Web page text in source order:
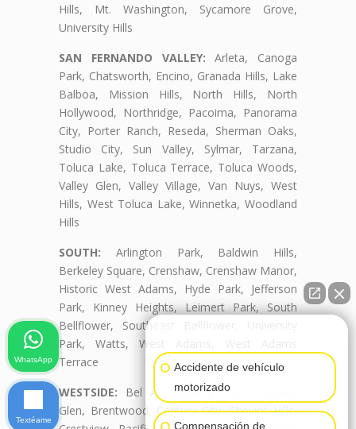
Hills, Mt. Washington, Sycamore Grove,
University Hills
SAN FERNANDO VALLEY: Arleta, Canoga
Park, Chatsworth, Encino, Granada Hills, Lake
Balboa, Mission Hills, North Hills, North
Hollywood, Northridge, Pacoima, Panorama
City, Porter Ranch, Reseda, Sherman Oaks,
Studio City, Sun Valley, Sylmar, Tarzana,
Toluca Lake, Toluca Terrace, Toluca Woods,
Valley Glen, Valley Village, Van Nuys, West
Hills, West Toluca Lake, Winnetka, Woodland
Hills
SOUTH: Arlington Park, Baldwin Hills,
Berkeley Square, Crenshaw, Crenshaw Manor,
Historic West Adams, Hyde Park, Jefferson
Park, Kinney Heights, Leimert Park, South
Bellflower, Southeast Bellflower, University
Park, Watts, West Adams, West Adams
Terrace
WESTSIDE: Bel Air, Beverly Crest, Beverly
Glen, Brentwood, Century City, Cheviot Hills,
Accidente de vehículo
motorizado
Compensación de
WhatsApp
Textéame